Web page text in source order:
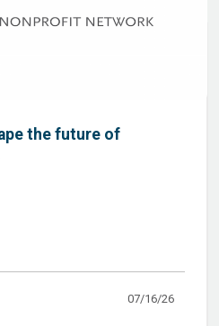
the future of
07/16/26